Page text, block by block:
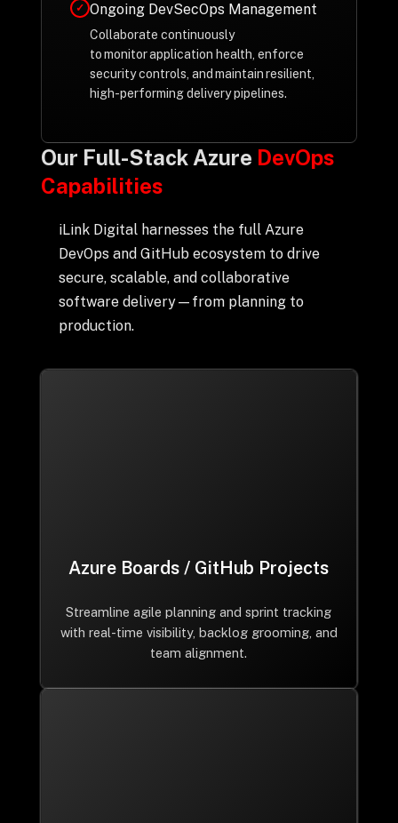
✓ Ongoing DevSecOps Management
Collaborate continuously
to monitor application health, enforce
security controls, and maintain resilient,
high-performing delivery pipelines.
Our Full-Stack Azure DevOps
Capabilities
iLink Digital harnesses the full Azure
DevOps and GitHub ecosystem to drive
secure, scalable, and collaborative
software delivery—from planning to
production.
Azure Boards / GitHub Projects
Streamline agile planning and sprint tracking
with real-time visibility, backlog grooming, and
team alignment.